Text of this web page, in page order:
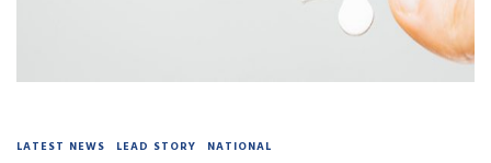
LATEST NEWS LEAD STORY NATIONAL